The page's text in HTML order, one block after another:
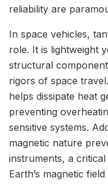
reliability are
In space vehicles,
role. It is lightweight
structural
rigors of space
helps dissipate heat
preventing
sensitive systems.
magnetic nature
instruments, a
Earth’s magnetic